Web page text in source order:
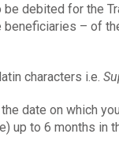
be debited for the
– of
characters i.e.
date on which
up to 6 months in